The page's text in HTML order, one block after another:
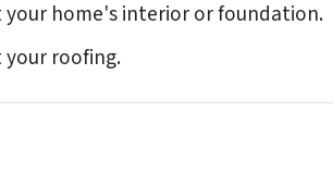
your home's interior or foundation.
roofing.